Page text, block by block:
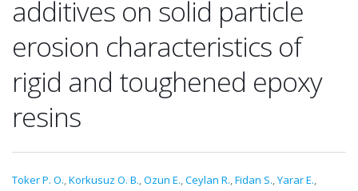
additives on solid particle
erosion characteristics of
rigid and toughened epoxy
resins
Toker P. O.,Korkusuz O. B.,Ozun E.,Ceylan R.,Fidan S.,Yarar E.,